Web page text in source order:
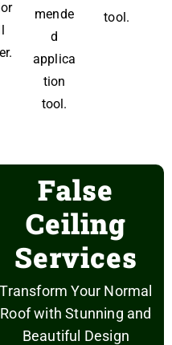
mende
d
applica
tion
tool.
tool.
False
Ceiling
Services
Transform Your Normal
Roof with Stunning and
Beautiful Design